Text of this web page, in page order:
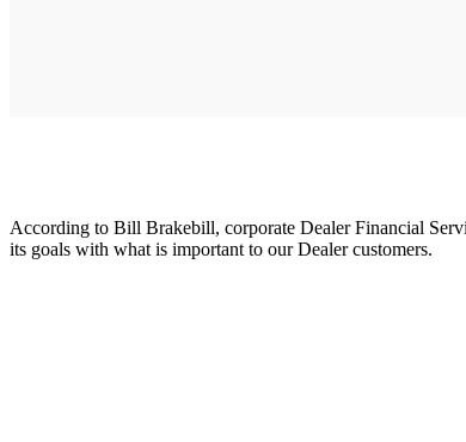
According to Bill Brakebill, corporate Dealer Financial
its goals with what is important to our Dealer customers.